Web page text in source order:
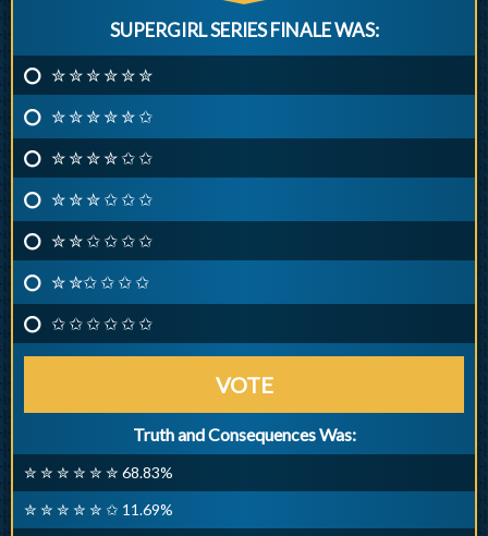
SUPERGIRL SERIES FINALE WAS:
✮ ✮ ✮ ✮ ✮ ✮
✮ ✮ ✮ ✮ ✮ ✩
✮ ✮ ✮ ✮ ✩ ✩
✮ ✮ ✮ ✩ ✩ ✩
✮ ✮ ✩ ✩ ✩ ✩
✮ ✮✩ ✩ ✩ ✩
✩ ✩ ✩ ✩ ✩ ✩
VOTE
Truth and Consequences Was:
✮ ✮ ✮ ✮ ✮ ✮ 68.83%
✮ ✮ ✮ ✮ ✮ ✩ 11.69%